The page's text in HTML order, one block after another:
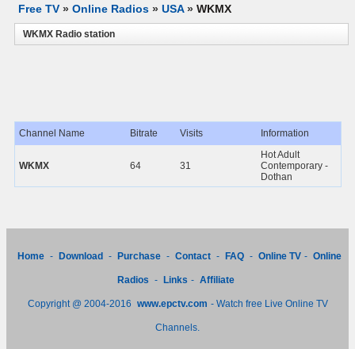
Free TV » Online Radios » USA» WKMX
WKMX Radio station
Channel Name Bitrate Visits Information
WKMX 64 31
Hot Adult
Contemporary -
Dothan
Home - Download - Purchase - Contact - FAQ - Online TV - Online
Radios - Links - Affiliate
Copyright @ 2004-2016 www.epctv.com - Watch free Live Online TV
Channels.